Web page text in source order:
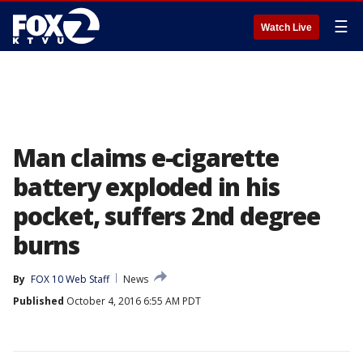
Watch Live ☰
Man claims e-cigarette
battery exploded in his
pocket, suffers 2nd degree
burns
By FOX 10 Web Staff
News
Published October 4, 2016 6:55 AM PDT